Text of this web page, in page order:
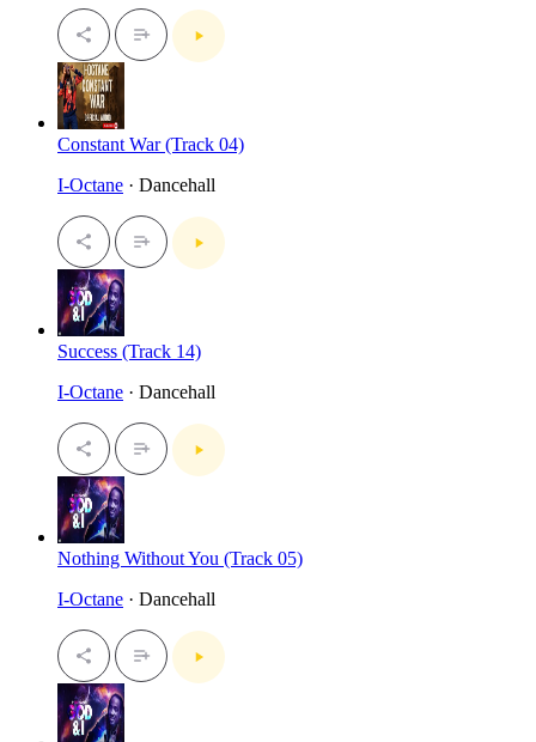
Constant War (Track 04)
I-Octane · Dancehall
Success (Track 14)
I-Octane · Dancehall
Nothing Without You (Track 05)
I-Octane · Dancehall